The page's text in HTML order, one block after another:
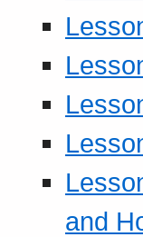
and